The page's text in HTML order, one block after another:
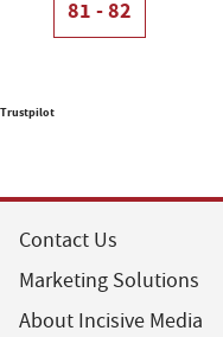
81 - 82
Trustpilot
Contact Us
Marketing Solutions
About Incisive Media